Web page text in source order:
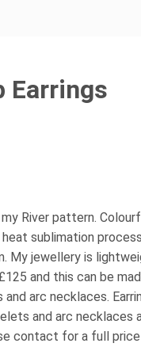
Earrings
River pattern.
sublimation process
My jewellery is
and this can be
arc necklaces.
and arc necklaces
contact for a full